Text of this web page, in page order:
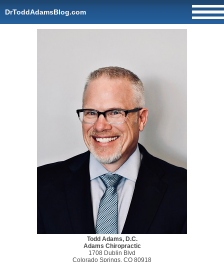
DrToddAdamsBlog.com
Todd Adams, D.C.
Adams Chiropractic
1708 Dublin Blvd
Colorado Springs, CO 80918